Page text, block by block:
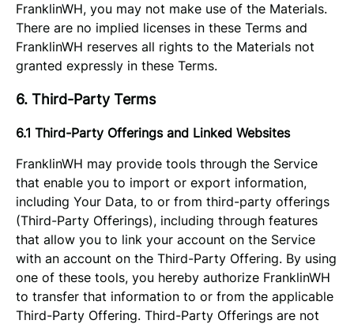
FranklinWH, you may not make use of the Materials.
There are no implied licenses in these Terms and
FranklinWH reserves all rights to the Materials not
granted expressly in these Terms.
6. Third-Party Terms
6.1 Third-Party Offerings and Linked Websites
FranklinWH may provide tools through the Service
that enable you to import or export information,
including Your Data, to or from third-party offerings
(Third-Party Offerings), including through features
that allow you to link your account on the Service
with an account on the Third-Party Offering. By using
one of these tools, you hereby authorize FranklinWH
to transfer that information to or from the applicable
Third-Party Offering. Third-Party Offerings are not